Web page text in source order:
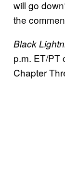
will go
the
Black
p.m. ET/PT
Chapter